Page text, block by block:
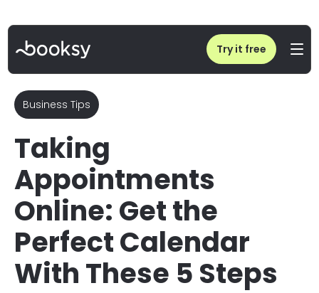
Try it free
Taking Appointments Online: Get the Perfect Calendar!
Business Tips
Taking
Appointments
Online: Get the
Perfect Calendar
With These 5 Steps